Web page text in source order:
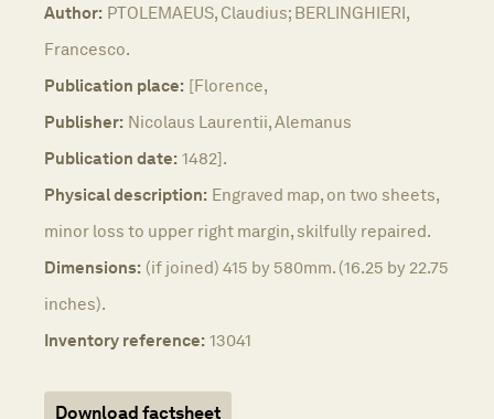
Author: PTOLEMAEUS, Claudius; BERLINGHIERI,
Francesco.
Publication place: [Florence,
Publisher: Nicolaus Laurentii, Alemanus
Publication date: 1482].
Physical description: Engraved map, on two sheets,
minor loss to upper right margin, skilfully repaired.
Dimensions: (if joined) 415 by 580mm. (16.25 by 22.75
inches).
Inventory reference: 13041
Download factsheet